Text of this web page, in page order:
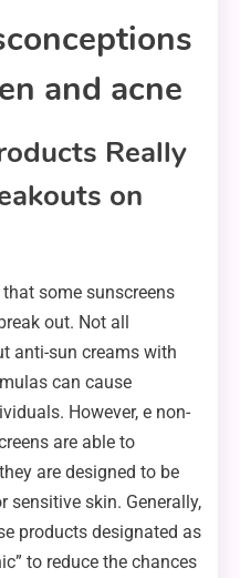
and acne
Really
on
some sunscreens
out. Not all
anti-sun creams with
can cause
However, e non-
are able to
are designed to be
sensitive skin. Generally,
products designated as
to reduce the chances